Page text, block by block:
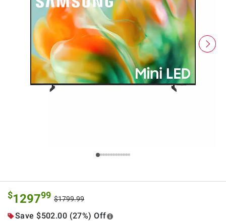
$129799 $1799.99
Save $502.00 (27%) Off